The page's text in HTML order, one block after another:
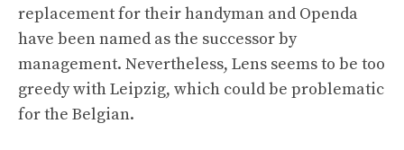
replacement for their handyman and Openda
have been named as the successor by
management. Nevertheless, Lens seems to be too
greedy with Leipzig, which could be problematic
for the Belgian.